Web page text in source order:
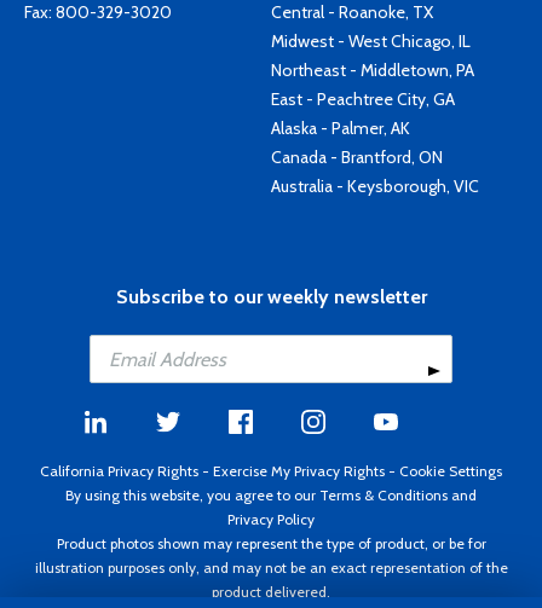
Fax: 800-329-3020
Central - Roanoke, TX
Midwest - West Chicago, IL
Northeast - Middletown, PA
East - Peachtree City, GA
Alaska - Palmer, AK
Canada - Brantford, ON
Australia - Keysborough, VIC
Subscribe to our weekly newsletter
California Privacy Rights - Exercise My Privacy Rights - Cookie Settings
By using this website, you agree to our Terms & Conditions and
Privacy Policy
Product photos shown may represent the type of product, or be for
illustration purposes only, and may not be an exact representation of the
product delivered.